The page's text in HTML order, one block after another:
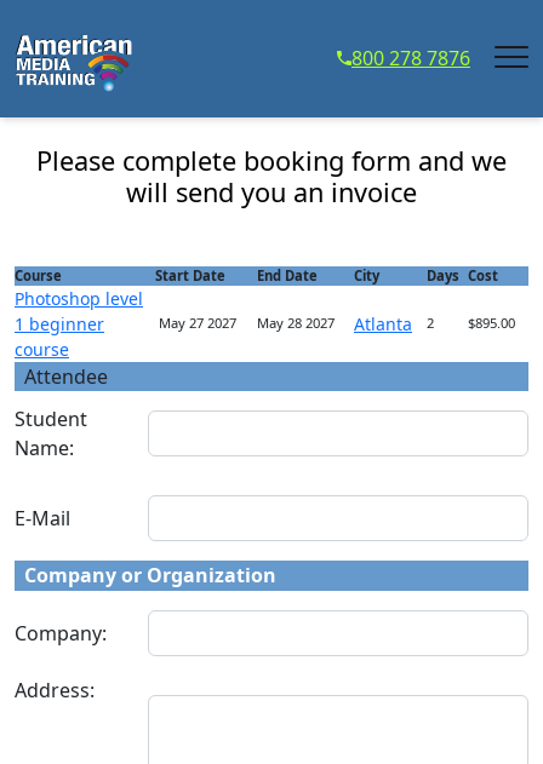
800 278 7876
Photoshop level 1 beginner course - Course
Please complete booking form and we
will send you an invoice
Course Start Date End Date City Days Cost
Photoshop level
1 beginner
course
May 27 2027 May 28 2027 Atlanta 2 $895.00
Attendee
Student
Name:
E-Mail
Company or Organization
Company:
Address: